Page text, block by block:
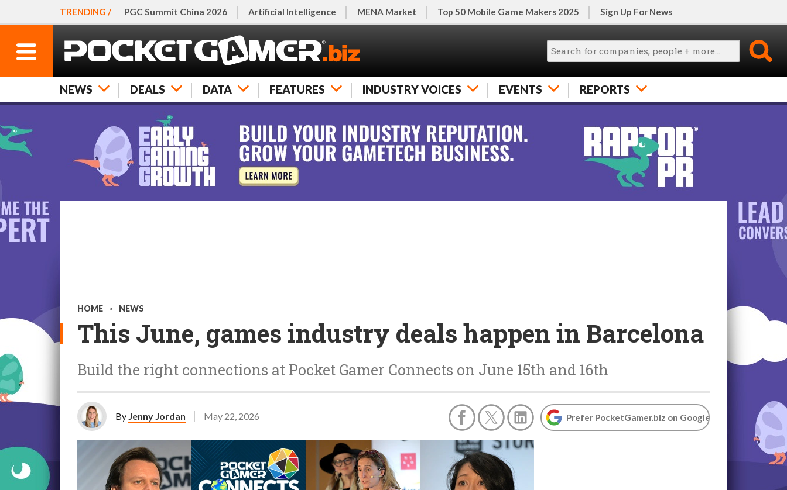
TRENDING / PGC Summit China 2026 Artificial Intelligence MENA Market Top 50 Mobile Game Makers 2025 Sign Up For News
NEWS DEALS DATA FEATURES INDUSTRY VOICES EVENTS REPORTS
HOME > NEWS
This June, games industry deals happen in Barcelona
Build the right connections at Pocket Gamer Connects on June 15th and 16th
By Jenny Jordan May 22, 2026 Prefer PocketGamer.biz on Google